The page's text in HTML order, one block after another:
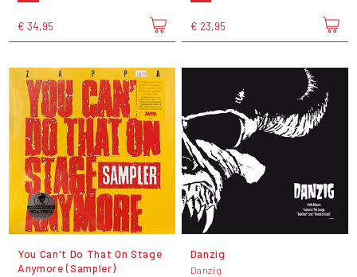
€ 34,95 € 23,95
You Can't Do That On Stage
Anymore (Sampler)
Danzig
Danzig